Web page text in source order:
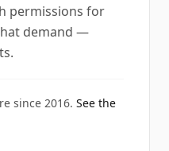
permissions for
demand —
since 2016. See the